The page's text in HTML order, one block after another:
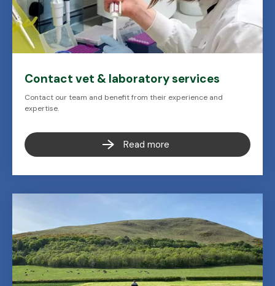
Contact vet & laboratory services
Contact our team and benefit from their experience and
expertise.
Read more